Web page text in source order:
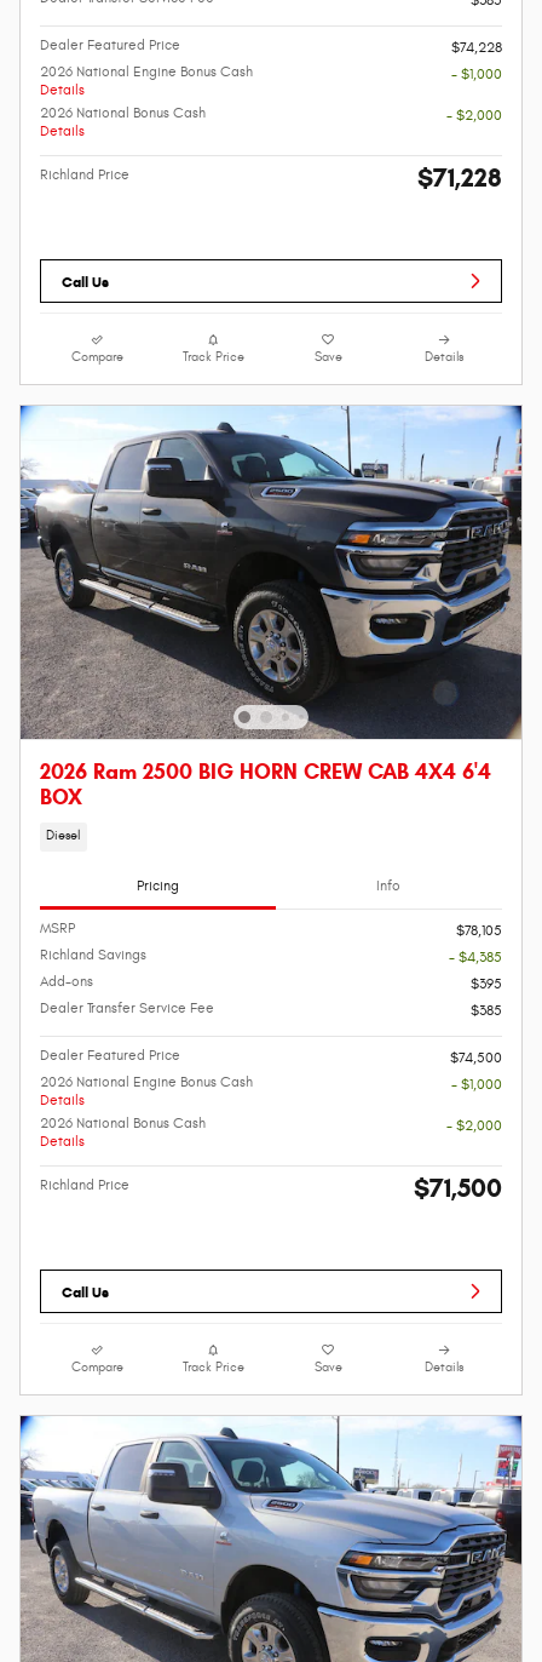
Dealer Featured Price
$74,228
2026 National Engine Bonus Cash
Details
- $1,000
2026 National Bonus Cash
Details
- $2,000
Richland Price $71,228
Call Us
Compare Track Price Save Details
2026 Ram 2500 BIG HORN CREW CAB 4X4 6'4
BOX
Diesel
Pricing Info
MSRP
$78,105
Richland Savings
- $4,385
Add-ons
$395
Dealer Transfer Service Fee
$385
Dealer Featured Price
$74,500
2026 National Engine Bonus Cash
Details
- $1,000
2026 National Bonus Cash
Details
- $2,000
Richland Price $71,500
Call Us
Compare Track Price Save Details